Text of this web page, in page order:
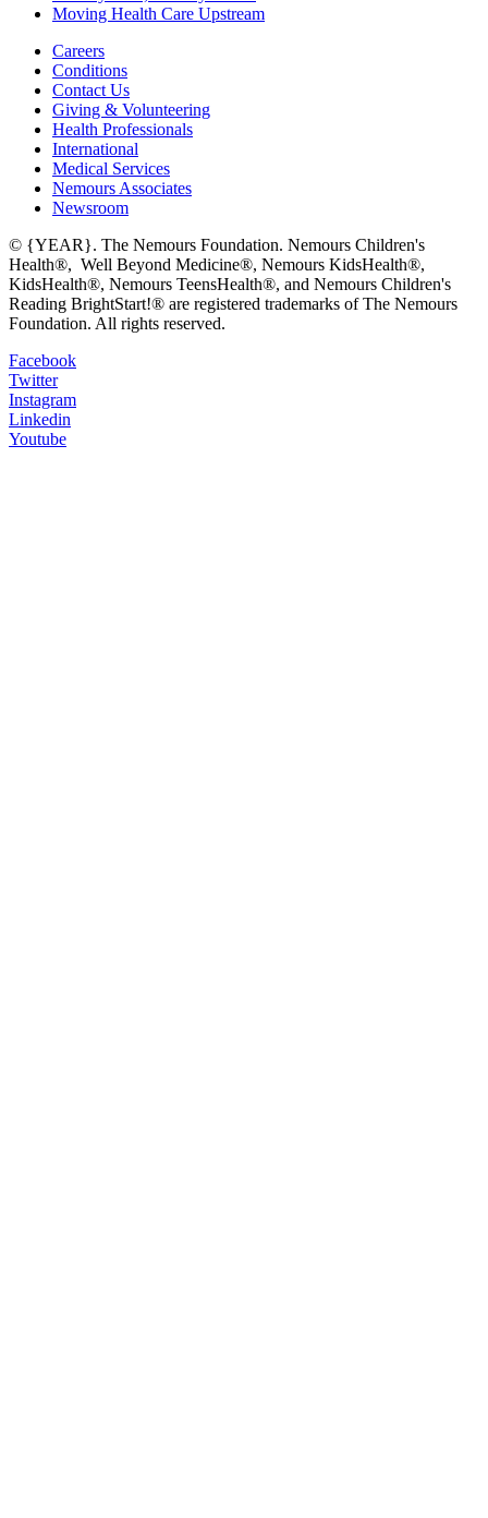
Moving Health Care Upstream
Careers
Conditions
Contact Us
Giving & Volunteering
Health Professionals
International
Medical Services
Nemours Associates
Newsroom
© {YEAR}. The Nemours Foundation. Nemours Children's
Health®, Well Beyond Medicine®, Nemours KidsHealth®,
KidsHealth®, Nemours TeensHealth®, and Nemours Children's
Reading BrightStart!® are registered trademarks of The Nemours
Foundation. All rights reserved.
Facebook
Twitter
Instagram
Linkedin
Youtube